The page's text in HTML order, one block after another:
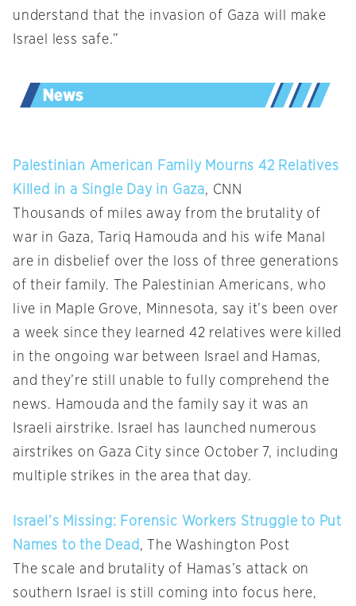
understand that the invasion of Gaza will make
Israel less safe.”
Palestinian American Family Mourns 42 Relatives
Killed in a Single Day in Gaza, CNN
Thousands of miles away from the brutality of
war in Gaza, Tariq Hamouda and his wife Manal
are in disbelief over the loss of three generations
of their family. The Palestinian Americans, who
live in Maple Grove, Minnesota, say it’s been over
a week since they learned 42 relatives were killed
in the ongoing war between Israel and Hamas,
and they’re still unable to fully comprehend the
news. Hamouda and the family say it was an
Israeli airstrike. Israel has launched numerous
airstrikes on Gaza City since October 7, including
multiple strikes in the area that day.
Israel’s Missing: Forensic Workers Struggle to Put
Names to the Dead , The Washington Post
The scale and brutality of Hamas’s attack on
southern Israel is still coming into focus here,